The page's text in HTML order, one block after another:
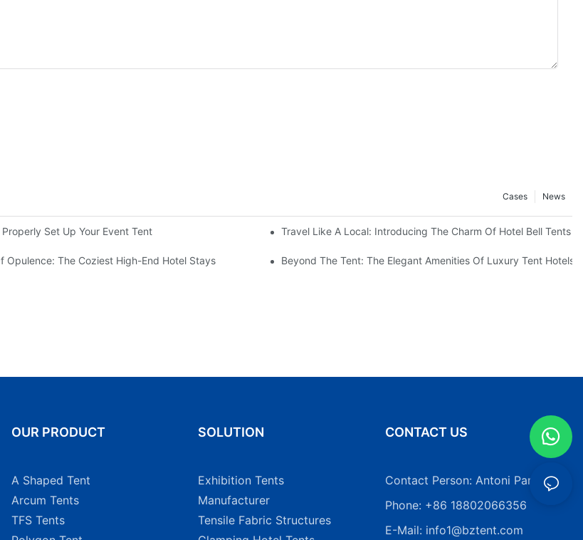
News
Cases
Properly Set Up Your Event Tent Travel Like A Local: Introducing The Charm Of Hotel Bell Tents
Opulence: The Coziest High-End Hotel Stays Beyond The Tent: The Elegant Amenities Of Luxury Tent Hotels
OUR PRODUCT
A Shaped Tent
Arcum Tents
TFS Tents
SOLUTION
Exhibition Tents
Manufacturer
Tensile Fabric Structures
CONTACT US
Contact Person: Antoni Pang
Phone: +86 18802066356
E-Mail: info1@bztent.com